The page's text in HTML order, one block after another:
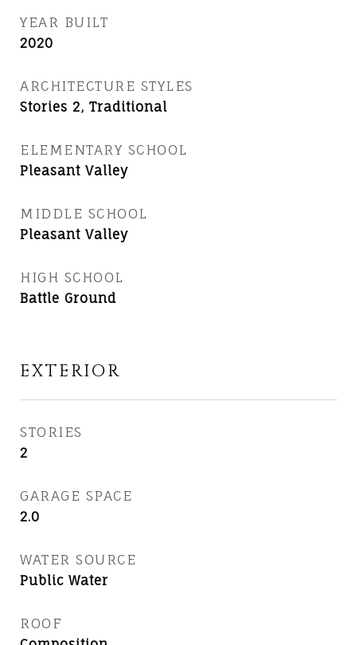
YEAR BUILT
2020
ARCHITECTURE STYLES
Stories 2, Traditional
ELEMENTARY SCHOOL
Pleasant Valley
MIDDLE SCHOOL
Pleasant Valley
HIGH SCHOOL
Battle Ground
EXTERIOR
STORIES
2
GARAGE SPACE
2.0
WATER SOURCE
Public Water
ROOF